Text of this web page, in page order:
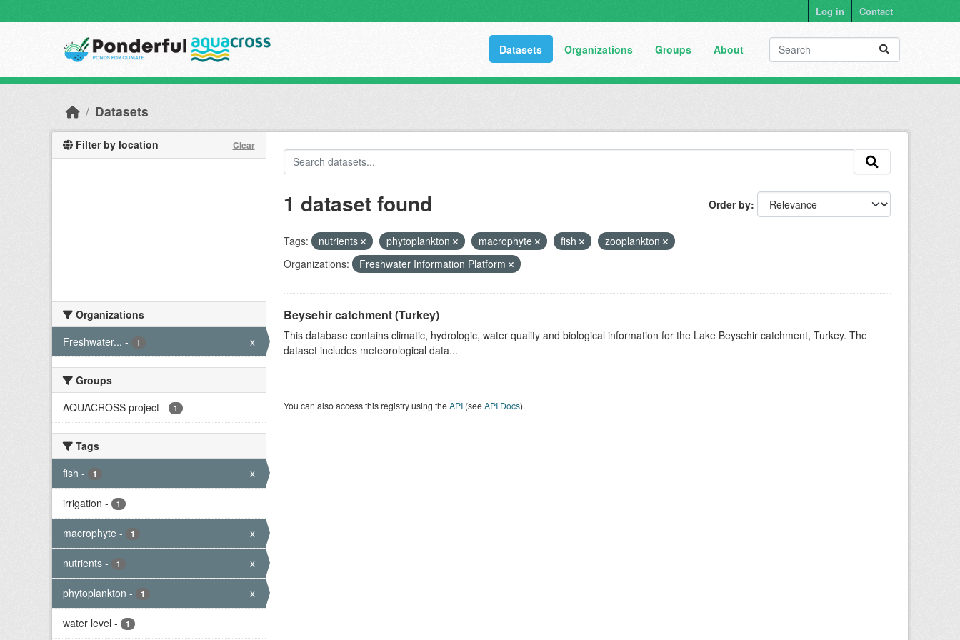
Log in Contact
Datasets Organizations Groups About
Datasets
Filter by location Clear
Organizations
Freshwater... - 1 x
Groups
AQUACROSS project - 1
Tags
fish - 1 x
irrigation - 1
macrophyte - 1 x
nutrients - 1 x
phytoplankton - 1 x
water level - 1
Order by
1 dataset found
Tags: nutrients phytoplankton macrophyte fish
zooplankton
Organizations:
Freshwater Information Platform
Beysehir catchment (Turkey)
This database contains climatic, hydrologic, water quality and biological information for the Lake Beysehir catchment, Turkey. The
dataset includes meteorological data...
You can also access this registry using theAPI(seeAPI Docs).